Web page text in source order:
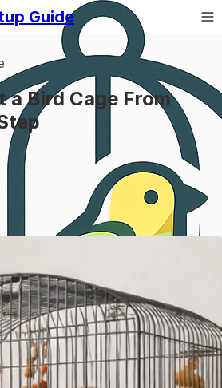
Guide
a Bird Cage From